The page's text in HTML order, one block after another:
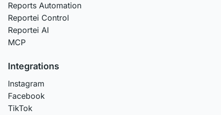
Reports Automation
Reportei Control
Reportei AI
MCP
Integrations
Instagram
Facebook
TikTok